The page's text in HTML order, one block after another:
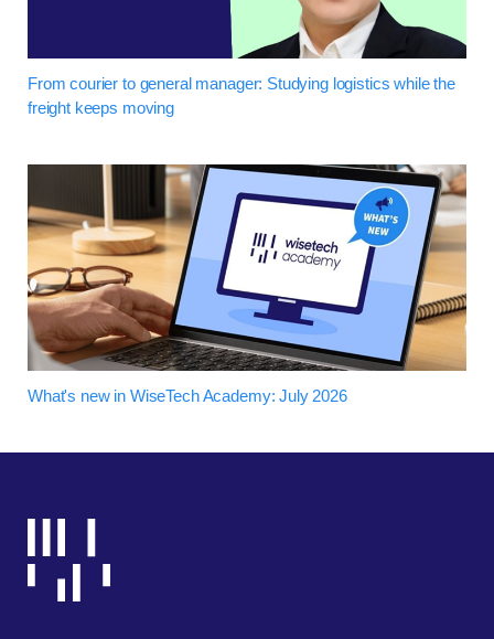
From courier to general manager: Studying logistics while the
freight keeps moving
What's new in WiseTech Academy: July 2026